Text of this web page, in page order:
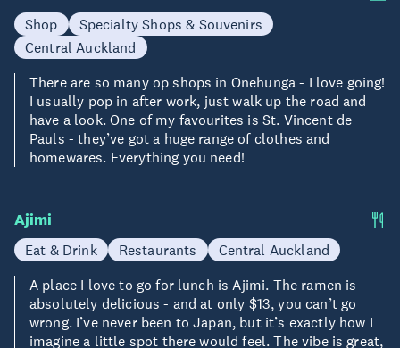
Shop
Specialty Shops & Souvenirs
Central Auckland
There are so many op shops in Onehunga - I love going!
I usually pop in after work, just walk up the road and
have a look. One of my favourites is St. Vincent de
Pauls - they’ve got a huge range of clothes and
homewares. Everything you need!
Ajimi
Eat & Drink Restaurants
Central Auckland
A place I love to go for lunch is Ajimi. The ramen is
absolutely delicious - and at only $13, you can’t go
wrong. I’ve never been to Japan, but it’s exactly how I
imagine a little spot there would feel. The vibe is great,